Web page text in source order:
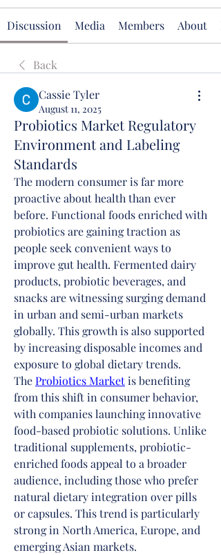
Discussion Media Members About
Back
Cassie Tyler
August 11, 2025
Probiotics Market Regulatory
Environment and Labeling
Standards
The modern consumer is far more
proactive about health than ever
before. Functional foods enriched with
probiotics are gaining traction as
people seek convenient ways to
improve gut health. Fermented dairy
products, probiotic beverages, and
snacks are witnessing surging demand
in urban and semi-urban markets
globally. This growth is also supported
by increasing disposable incomes and
exposure to global dietary trends.
The Probiotics Market is benefiting
from this shift in consumer behavior,
with companies launching innovative
food-based probiotic solutions. Unlike
traditional supplements, probiotic-
enriched foods appeal to a broader
audience, including those who prefer
natural dietary integration over pills
or capsules. This trend is particularly
strong in North America, Europe, and
emerging Asian markets.